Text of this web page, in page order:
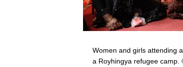
Women and girls attending
a Royhingya refugee camp.